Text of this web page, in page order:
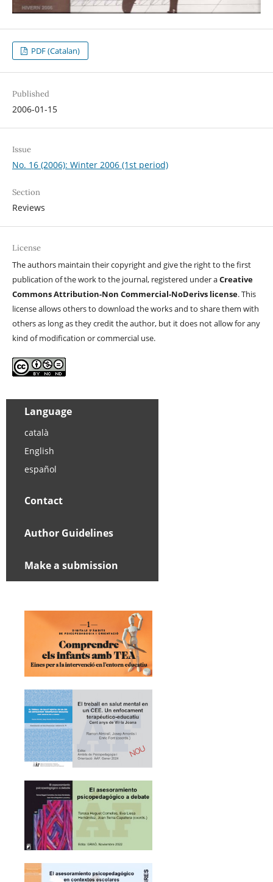
PDF (Catalan)
Published
2006-01-15
Issue
No. 16 (2006): Winter 2006 (1st period)
Section
Reviews
License
The authors maintain their copyright and give the right to the first
publication of the work to the journal, registered under aCreative
Commons Attribution-Non Commercial-NoDerivs license. This
license allows others to download the works and to share them with
others as long as they credit the author, but it does not allow for any
kind of modification or commercial use.
Language
català
English
español
Contact
Author Guidelines
Make a submission